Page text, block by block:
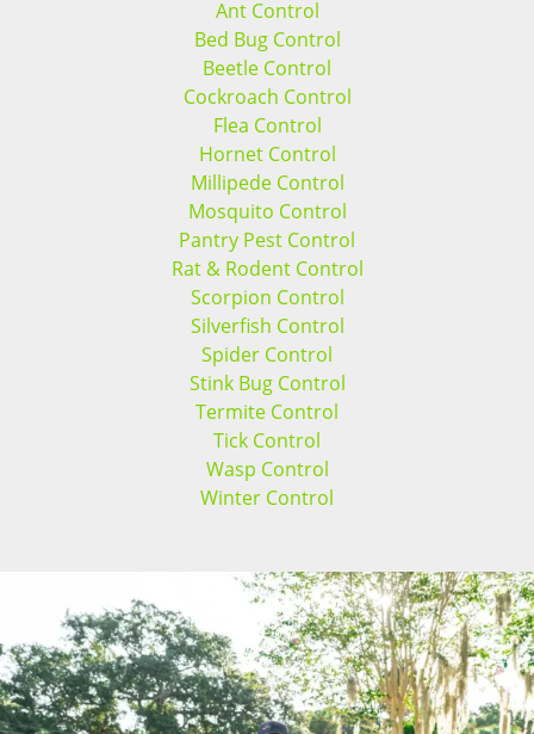
Ant Control
Bed Bug Control
Beetle Control
Cockroach Control
Flea Control
Hornet Control
Millipede Control
Mosquito Control
Pantry Pest Control
Rat & Rodent Control
Scorpion Control
Silverfish Control
Spider Control
Stink Bug Control
Termite Control
Tick Control
Wasp Control
Winter Control